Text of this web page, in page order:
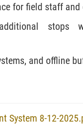
for field staff and
stops
and offline
System 8-12-